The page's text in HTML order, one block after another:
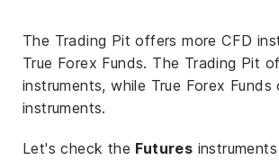
The Trading Pit offers more CFD
True Forex Funds. The Trading Pit
instruments, while True Forex
instruments.
Let's check the Futures